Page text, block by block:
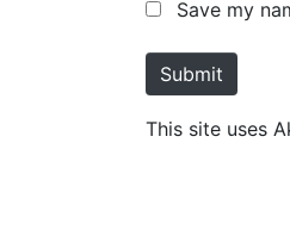
*
Save my
Submit
This site uses